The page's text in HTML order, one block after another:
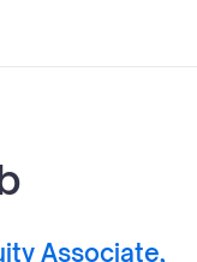
Associate,